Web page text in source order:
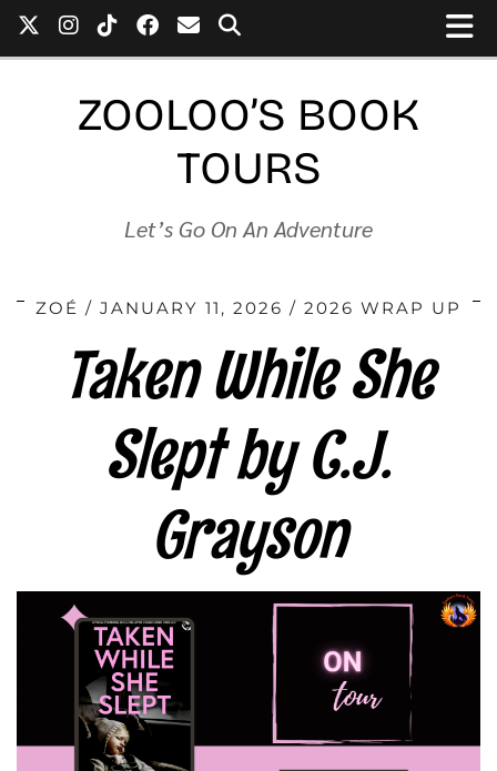
ZOOLOO’S BOOK
TOURS
Let’s Go On An Adventure
ZOÉ JANUARY 11, 2026 2026 WRAP UP
Taken While She
Slept by C.J.
Grayson